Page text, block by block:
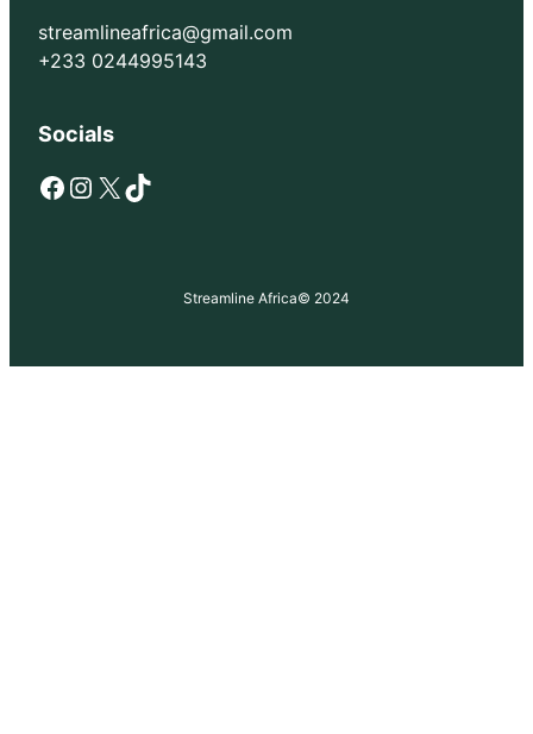
streamlineafrica@gmail.com
+233 0244995143
Socials
Facebook Instagram X TikTok
Streamline Africa© 2024